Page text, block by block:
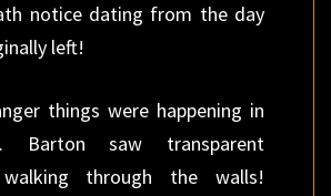
notice dating from the day
left!
things were happening in
Barton saw transparent
through the walls!